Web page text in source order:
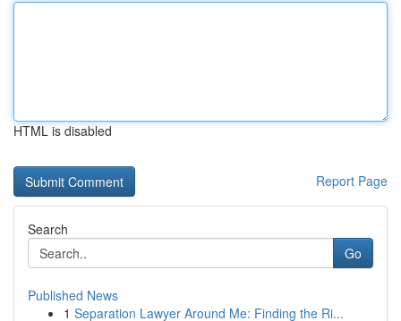
HTML is disabled
Report Page
Search
Go
Published News
1 Separation Lawyer Around Me: Finding the Ri...